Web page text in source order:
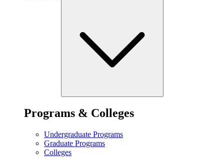
Programs & Colleges
Undergraduate Programs
Graduate Programs
Colleges